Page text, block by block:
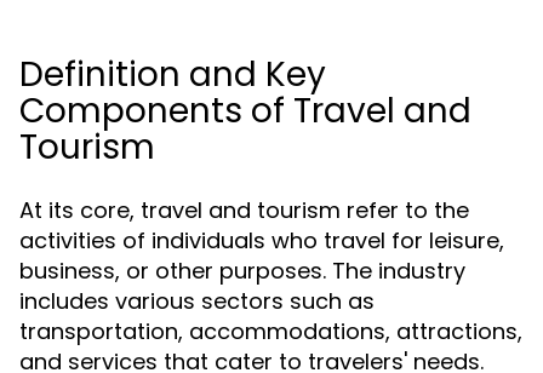
Definition and Key
Components of Travel and
Tourism
At its core, travel and tourism refer to the
activities of individuals who travel for leisure,
business, or other purposes. The industry
includes various sectors such as
transportation, accommodations, attractions,
and services that cater to travelers' needs.